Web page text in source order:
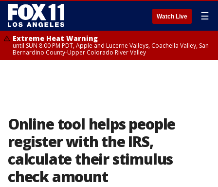
Watch Live ☰
Extreme Heat Warning
until SUN 8:00 PM PDT, Apple and Lucerne Valleys, Coachella Valley, San
Bernardino County-Upper Colorado River Valley
Online tool helps people
register with the IRS,
calculate their stimulus
check amount